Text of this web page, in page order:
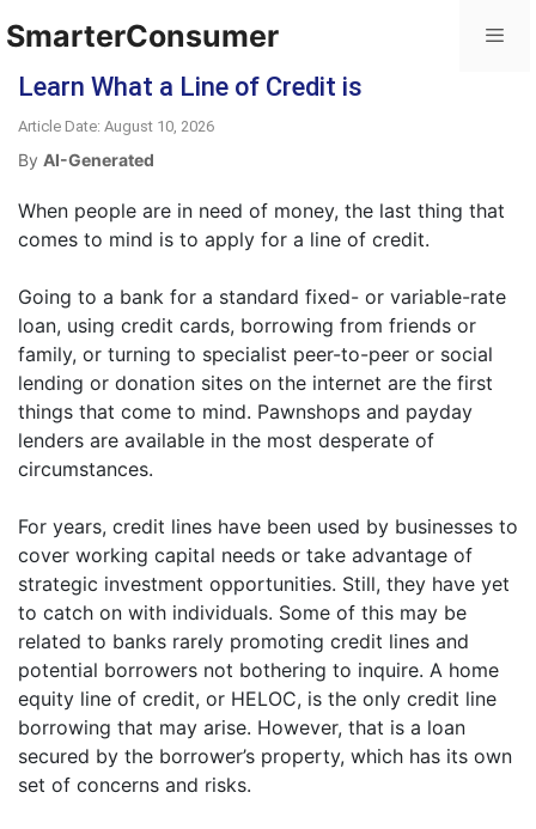
SmarterConsumer
Learn What a Line of Credit is
Article Date: August 10, 2026
By AI-Generated
When people are in need of money, the last thing that
comes to mind is to apply for a line of credit.
Going to a bank for a standard fixed- or variable-rate
loan, using credit cards, borrowing from friends or
family, or turning to specialist peer-to-peer or social
lending or donation sites on the internet are the first
things that come to mind. Pawnshops and payday
lenders are available in the most desperate of
circumstances.
For years, credit lines have been used by businesses to
cover working capital needs or take advantage of
strategic investment opportunities. Still, they have yet
to catch on with individuals. Some of this may be
related to banks rarely promoting credit lines and
potential borrowers not bothering to inquire. A home
equity line of credit, or HELOC, is the only credit line
borrowing that may arise. However, that is a loan
secured by the borrower’s property, which has its own
set of concerns and risks.